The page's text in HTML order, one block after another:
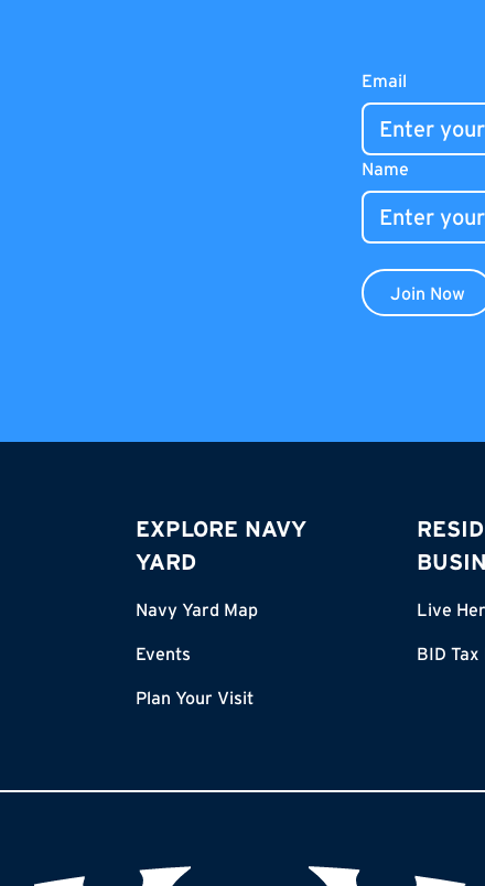
Email
Name
Join Now
EXPLORE NAVY
YARD
Navy Yard Map
Events
Plan Your Visit
Live
BID